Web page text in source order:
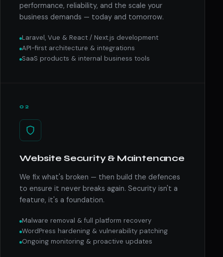
performance, reliability, and the scale your
business demands — today and tomorrow.
Laravel, Vue & React / Next.js development
API-first architecture & integrations
SaaS products & internal business tools
02
Website Security & Maintenance
We fix what's broken — then build the defences
to ensure it never breaks again. Security isn't a
feature, it's a foundation.
Malware removal & full platform recovery
WordPress hardening & vulnerability patching
Ongoing monitoring & proactive updates